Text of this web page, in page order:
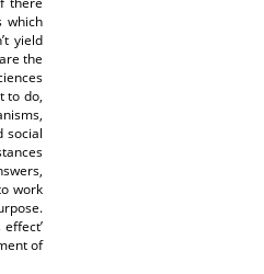
which
yield
the
to do,
social
work
of